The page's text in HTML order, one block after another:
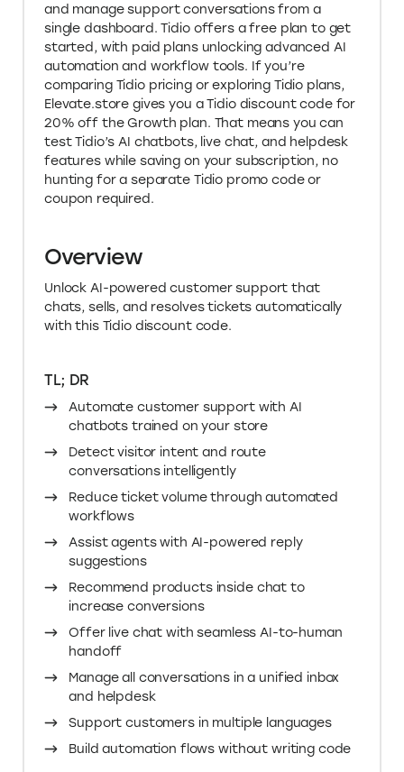
and manage support conversations from a
single dashboard. Tidio offers a free plan to get
started, with paid plans unlocking advanced AI
automation and workflow tools. If you’re
comparing Tidio pricing or exploring Tidio plans,
Elevate.store gives you a Tidio discount code for
20% off the Growth plan. That means you can
test Tidio’s AI chatbots, live chat, and helpdesk
features while saving on your subscription, no
hunting for a separate Tidio promo code or
coupon required.
Overview
Unlock AI-powered customer support that
chats, sells, and resolves tickets automatically
with this Tidio discount code.
TL; DR
Automate customer support with AI
chatbots trained on your store
Detect visitor intent and route
conversations intelligently
Reduce ticket volume through automated
workflows
Assist agents with AI-powered reply
suggestions
Recommend products inside chat to
increase conversions
Offer live chat with seamless AI-to-human
handoff
Manage all conversations in a unified inbox
and helpdesk
Support customers in multiple languages
Build automation flows without writing code